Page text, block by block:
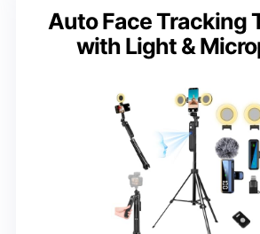
Auto Face Tracking
with Light &